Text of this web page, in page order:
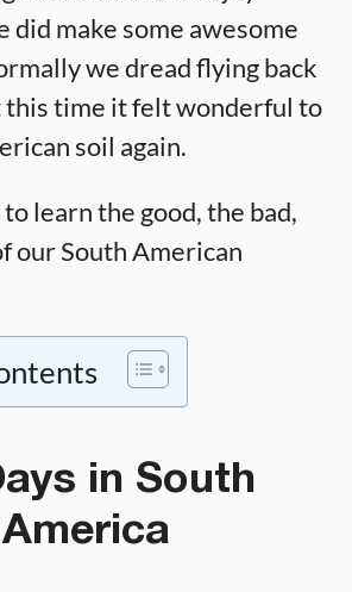
did make some awesome
we dread flying back
this time it felt wonderful to
soil again.
learn the good, the bad,
our South American
in South
America